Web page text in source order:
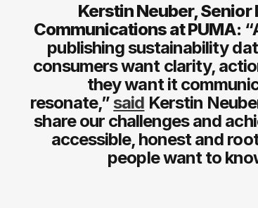
Kerstin Neuber,
Communications at PUMA:
publishing sustainability
consumers want clarity,
they want it
resonate,”said Kerstin
share our challenges and
accessible, honest and
people want to